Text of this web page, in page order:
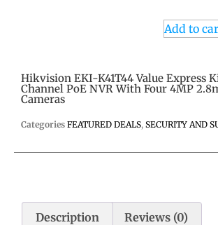
Hikvision EKI-K41T44 Value Express
Channel PoE NVR With Four 4MP
Cameras
Categories FEATURED DEALS, SECURITY AND
Description Reviews (0)
Add to